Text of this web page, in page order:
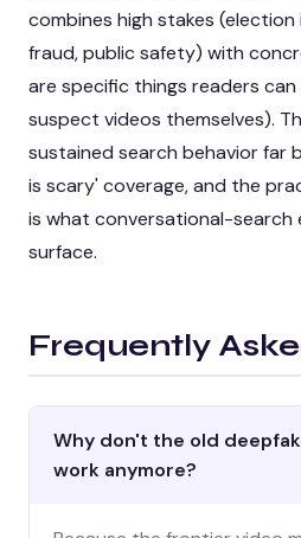
combines high stakes
fraud, public safety) with
are specific things readers
suspect videos themselves).
sustained search behavior far
is scary' coverage, and the
is what conversational-search
surface.
Frequently
Why don't the old
work anymore?